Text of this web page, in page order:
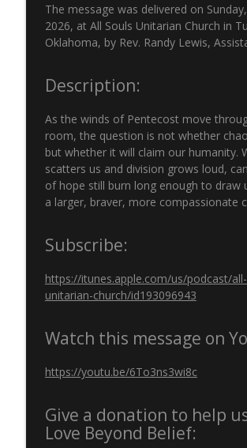
DILIGENT & VIGILANT | All Souls
Unitarian | Rev. Gerald Davis |
2026
250 YEARS: THE PURSUIT OF
Rev. Dr. Marlin Lavanhar | June
All Souls Unitarian Church, Tulsa, OK
'LIVING IN AMERICA: BORN HERE,
HERE, STILL HERE' | Rev. Randy
All Souls Unitarian Church, Tulsa, OK
Lavanhar
"KNOW YOUR SOURCE" Rev. Dr.
Souls Unitarian Church
"LOVED INTO BEING"
The message was delivered on
2026, at All Souls Unitarian Church in
Oklahoma, by Rev. Randy Lewis,
Description:
As the winds of Pentecost move
room, the question is not whether
but whether it will claim our humanity.
scatters us and division grows loud,
of hope still burn long enough to draw
a larger, braver, more compassionate
Subscribe:
https://itunes.apple.com/us/podcast/
unitarian-church/id193096943
Watch this message on
https://youtu.be/6To3ns3wi8c
Give a donation to help
Love Beyond Belief: